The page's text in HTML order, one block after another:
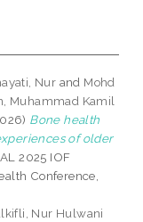
Nur and Mohd
Muhammad Kamil
Bone health
of older
2025 IOF
Conference,
Nur Hulwani